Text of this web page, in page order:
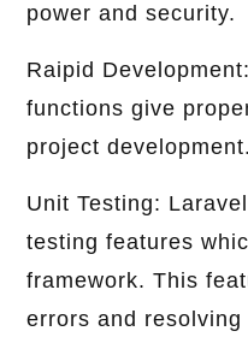
power and security.
Raipid
functions give
project development.
Unit Testing:
testing features
framework. This
errors and resolving